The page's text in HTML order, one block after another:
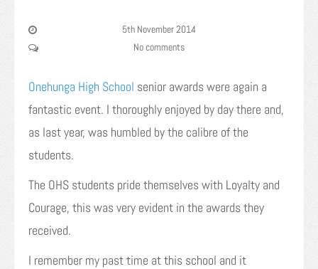
5th November 2014
No comments
Onehunga High School senior awards were again a
fantastic event. I thoroughly enjoyed by day there and,
as last year, was humbled by the calibre of the
students.
The OHS students pride themselves with Loyalty and
Courage, this was very evident in the awards they
received.
I remember my past time at this school and it